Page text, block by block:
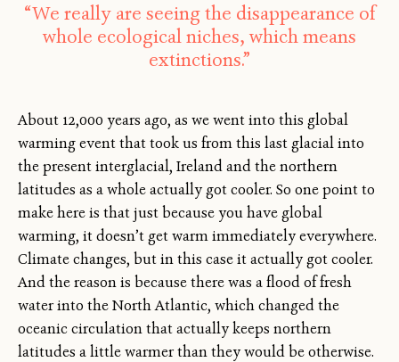
“We really are seeing the disappearance of
whole ecological niches, which means
extinctions.”
About 12,000 years ago, as we went into this global
warming event that took us from this last glacial into
the present interglacial, Ireland and the northern
latitudes as a whole actually got cooler. So one point to
make here is that just because you have global
warming, it doesn’t get warm immediately everywhere.
Climate changes, but in this case it actually got cooler.
And the reason is because there was a flood of fresh
water into the North Atlantic, which changed the
oceanic circulation that actually keeps northern
latitudes a little warmer than they would be otherwise.